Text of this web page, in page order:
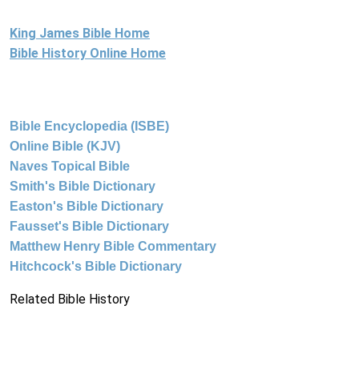
King James Bible Home
Bible History Online Home
Bible Encyclopedia (ISBE)
Online Bible (KJV)
Naves Topical Bible
Smith's Bible Dictionary
Easton's Bible Dictionary
Fausset's Bible Dictionary
Matthew Henry Bible Commentary
Hitchcock's Bible Dictionary
Related Bible History